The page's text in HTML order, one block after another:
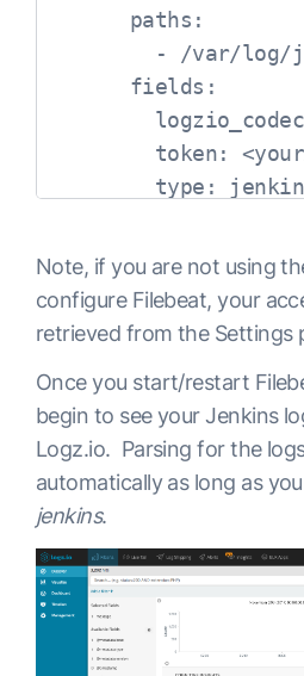
      paths:
- /var/log/
      fields:
token:
type:
      encoding: utf-8
ignore_older:
pattern:
        negate: true
        match: after
registry_file: /
output:
  logstash:
hosts:
Note, if you are not using
configure Filebeat, your
retrieved from the Settings
Once you start/restart
begin to see your Jenkins
Logz.io. Parsing for the
automatically as long as
jenkins.